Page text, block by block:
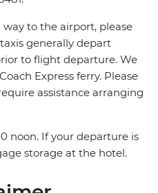
to the airport, please
generally depart
to flight departure. We
Express ferry. Please
assistance arranging
noon. If your departure is
storage at the hotel.